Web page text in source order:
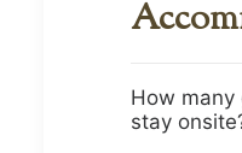
How many
stay